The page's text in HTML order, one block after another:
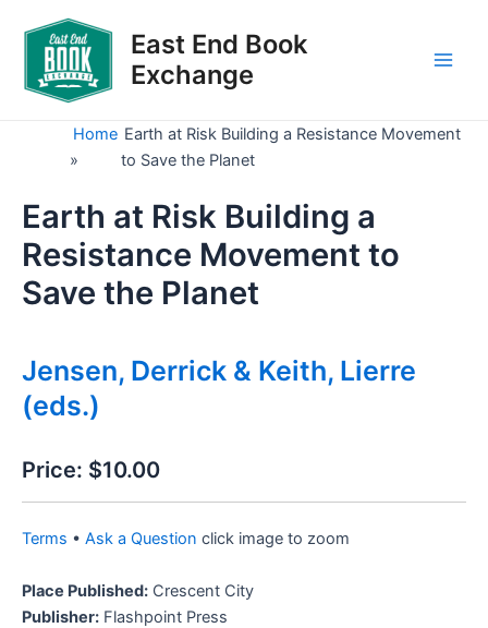
content
East End Book
Exchange
Home
»
Earth at Risk Building a Resistance Movement
to Save the Planet
Earth at Risk Building a
Resistance Movement to
Save the Planet
Jensen, Derrick & Keith, Lierre
(eds.)
Price: $10.00
Terms • Ask a Question click image to zoom
Place Published: Crescent City
Publisher: Flashpoint Press